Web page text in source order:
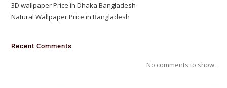
3D wallpaper Price in Dhaka Bangladesh
Natural Wallpaper Price in Bangladesh
Recent Comments
No comments to show.